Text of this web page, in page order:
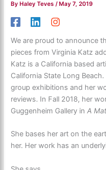
By Haley Teves/ May 7, 2019
We are proud to announce
pieces from Virginia Katz
Katz is a California based
California State Long
group exhibitions and her
reviews. In Fall 2018, her
Guggenheim Gallery inA
She bases her art on the
her. Her work has an